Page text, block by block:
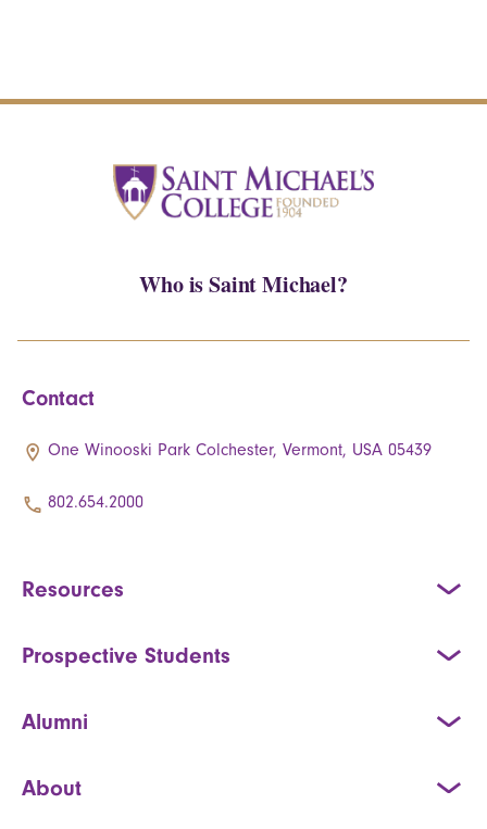
Who is Saint Michael?
Contact
One Winooski Park Colchester, Vermont, USA 05439
802.654.2000
Resources
Prospective Students
Alumni
About